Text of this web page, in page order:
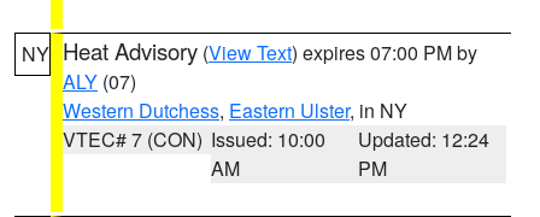
NY Heat Advisory (View Text) expires 07:00 PM by
ALY (07)
Western Dutchess, Eastern Ulster, in NY
VTEC# 7 (CON) Issued: 10:00
AM
Updated: 12:24
PM